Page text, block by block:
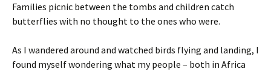
Families picnic between the tombs and children catch
butterflies with no thought to the ones who were.
As I wandered around and watched birds flying and landing, I
found myself wondering what my people – both in Africa